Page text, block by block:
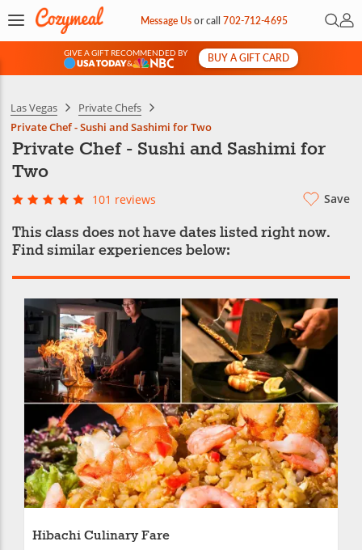
Message Usorcall702-712-4695 Open
My
GIVE A GIFT RECOMMENDED BY
&
BUY A GIFT CARD
Las Vegas
Private Chefs
Private Chef - Sushi and Sashimi for Two
Private Chef - Sushi and Sashimi for
Two
101 reviews Save
This class does not have dates listed right now.
Find similar experiences below:
Hibachi Culinary Fare